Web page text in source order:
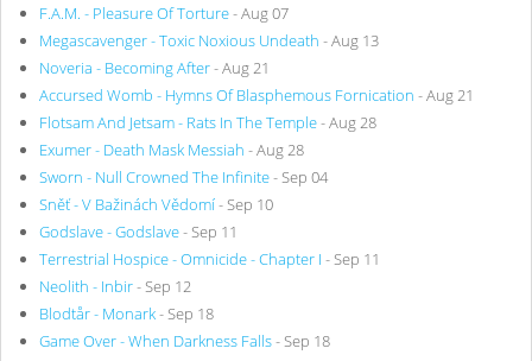
F.A.M. - Pleasure Of Torture- Aug 07
Megascavenger - Toxic Noxious Undeath - Aug 13
Noveria - Becoming After- Aug 21
Accursed Womb - Hymns Of Blasphemous Fornication - Aug 21
Flotsam And Jetsam - Rats In The Temple- Aug 28
Exumer - Death Mask Messiah - Aug 28
Sworn - Null Crowned The Infinite- Sep 04
Sněť - V Bažinách Vědomí- Sep 10
Godslave - Godslave- Sep 11
Terrestrial Hospice - Omnicide - Chapter I - Sep 11
Neolith - Inbir- Sep 12
Blodtår - Monark- Sep 18
Game Over - When Darkness Falls- Sep 18